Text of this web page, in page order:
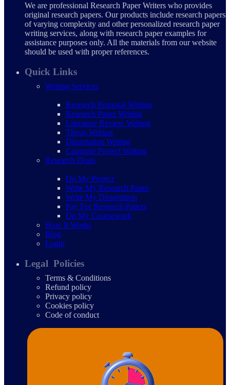
We are professional Research Paper Writers who provides
original research papers. Our products include research papers
of varying complexity and other personalized research paper
writing services, along with research paper examples for
assistance purposes only. All the materials from our website
should be used with proper references.
Quick Links
Writing Services
Research Proposal Writing
Research Paper Writing
Literature Review Writing
Thesis Writing
Dissertation Writing
Capstone Project Writing
Research Deals
Do My Project
Write My Research Paper
Write My Dissertation
Pay For Research Papers
Do My Coursework
How It Works
Blog
Login
Legal Policies
Terms & Conditions
Refund policy
Privacy policy
Cookies policy
Code of conduct